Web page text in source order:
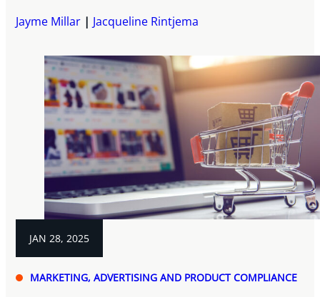
Jayme Millar Jacqueline Rintjema
JAN 28, 2025
MARKETING, ADVERTISING AND PRODUCT COMPLIANCE